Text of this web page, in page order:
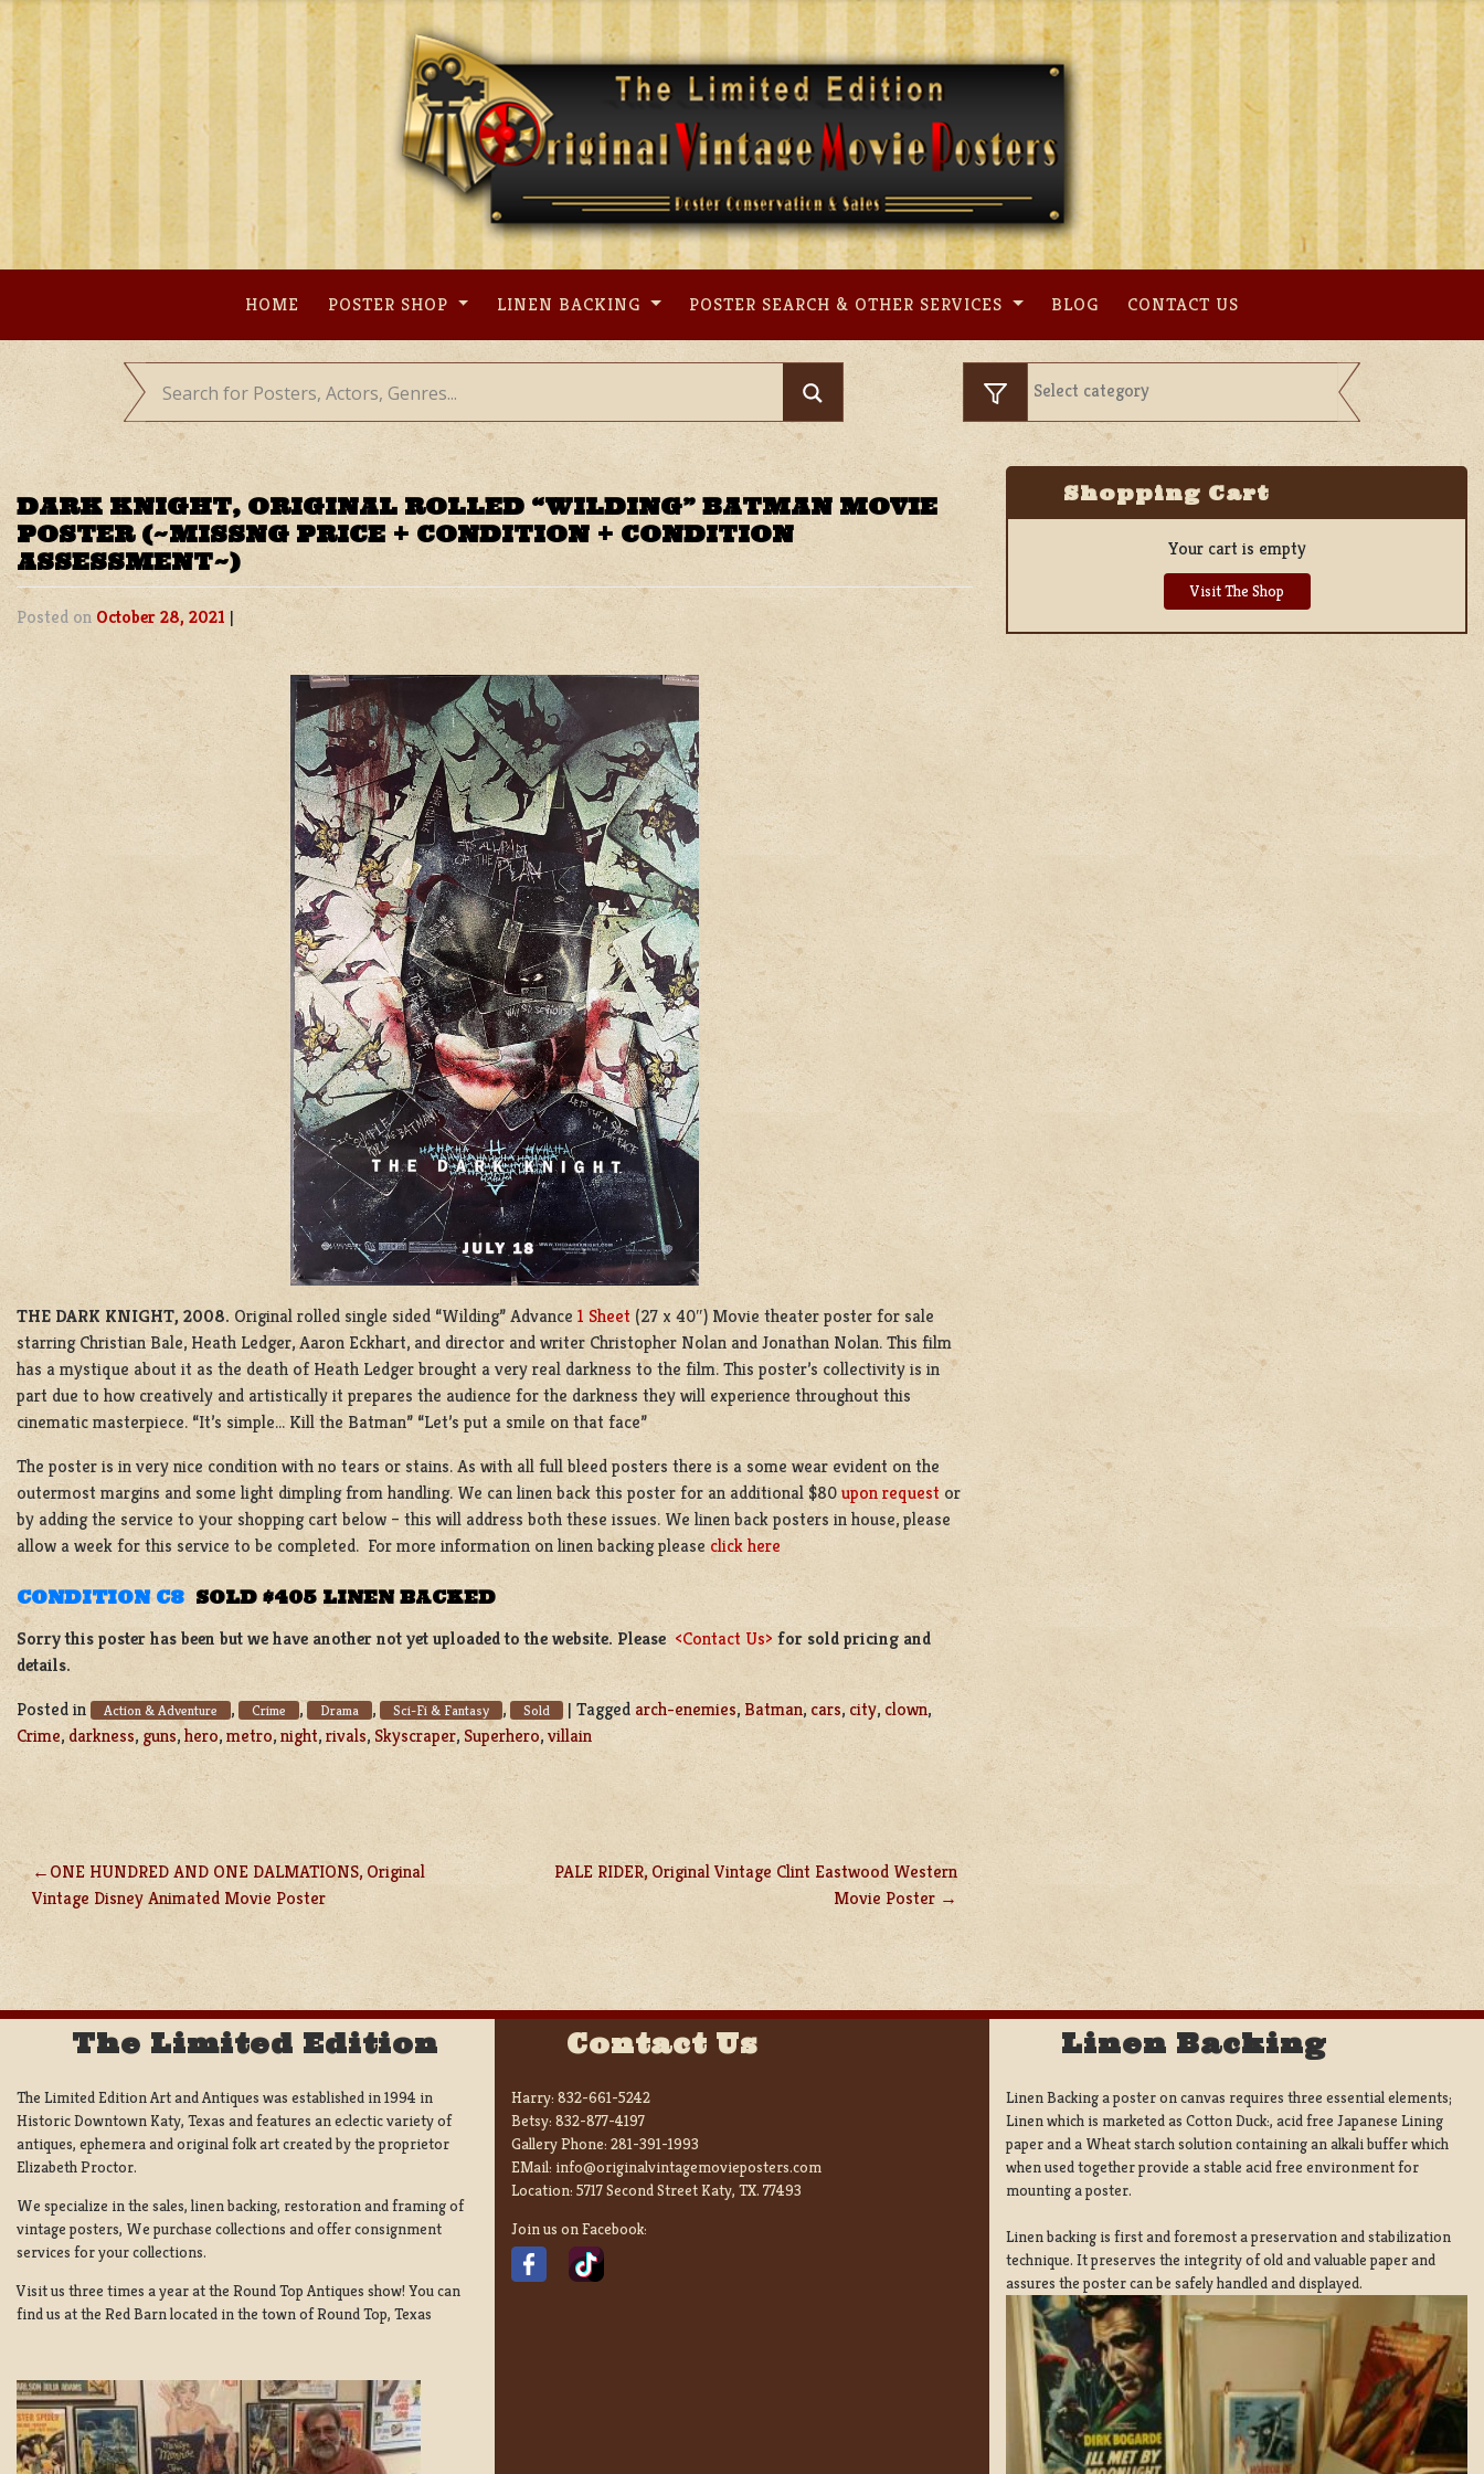
Skip
content
HOME POSTER SHOP LINEN BACKING POSTER SEARCH & OTHER SERVICES BLOG CONTACT US
DARK KNIGHT, ORIGINAL ROLLED “WILDING” BATMAN MOVIE
POSTER (~MISSNG PRICE + CONDITION + CONDITION
ASSESSMENT~)
Posted on October 28, 2021 |
THE DARK KNIGHT, 2008. Original rolled single sided “Wilding” Advance 1 Sheet (27 x 40″) Movie theater poster for sale
starring Christian Bale, Heath Ledger, Aaron Eckhart, and director and writer Christopher Nolan and Jonathan Nolan. This film
has a mystique about it as the death of Heath Ledger brought a very real darkness to the film. This poster’s collectivity is in
part due to how creatively and artistically it prepares the audience for the darkness they will experience throughout this
cinematic masterpiece. “It’s simple… Kill the Batman” “Let’s put a smile on that face”
The poster is in very nice condition with no tears or stains. As with all full bleed posters there is a some wear evident on the
outermost margins and some light dimpling from handling. We can linen back this poster for an additional $80upon request or
by adding the service to your shopping cart below – this will address both these issues. We linen back posters in house, please
allow a week for this service to be completed. For more information on linen backing please click here
CONDITION C8 SOLD $405 LINEN BACKED
Sorry this poster has been but we have another not yet uploaded to the website. Please <Contact Us> for sold pricing and
details.
Posted in
Action & Adventure , Crime , Drama , Sci-Fi & Fantasy , Sold | Tagged arch-enemies, Batman, cars, city, clown,
Crime, darkness, guns,hero,metro,night,rivals, Skyscraper, Superhero,villain
POST
NAVIGATION
ONE HUNDRED AND ONE DALMATIONS, Original
Vintage Disney Animated Movie Poster
PALE RIDER, Original Vintage Clint Eastwood Western
Movie Poster
Shopping Cart
Your cart is empty
Visit The Shop
The Limited Edition
The Limited Edition Art and Antiques was established in 1994 in
Historic Downtown Katy, Texas and features an eclectic variety of
antiques, ephemera and original folk art created by the proprietor
Elizabeth Proctor.
We specialize in the sales, linen backing, restoration and framing of
vintage posters, We purchase collections and offer consignment
services for your collections.
Visit us three times a year at the Round Top Antiques show! You can
find us at the Red Barn located in the town of Round Top, Texas
Contact Us
Harry: 832-661-5242
Betsy: 832-877-4197
Gallery Phone: 281-391-1993
EMail: info@originalvintagemovieposters.com
Location: 5717 Second Street Katy, TX. 77493
Join us on Facebook:
Linen Backing
Linen Backing a poster on canvas requires three essential elements;
Linen which is marketed as Cotton Duck:, acid free Japanese Lining
paper and a Wheat starch solution containing an alkali buffer which
when used together provide a stable acid free environment for
mounting a poster.
Linen backing is first and foremost a preservation and stabilization
technique. It preserves the integrity of old and valuable paper and
assures the poster can be safely handled and displayed.